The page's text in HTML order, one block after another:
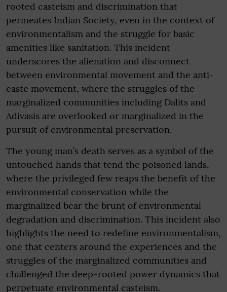
rooted casteism and discrimination that
permeates Indian Society, even in the context of
environmentalism and the struggle for basic
amenities like sanitation. This incident
underscores the alienation and disconnect
between environmental movement and the anti-
caste movement, where the struggles of the
marginalized communities including Dalits and
Adivasis are overlooked or marginalized in the
pursuit of environmental preservation.
The young man’s death serves as a symbol of the
untouched hands that tend the poisoned lands,
where the privileged few reaps the benefit of the
environmental conservation while the
marginalized bear the brunt of environmental
degradation and discrimination. This incident also
highlights the need to redefine environmentalism,
one that centers around the experiences and the
struggles of the marginalized communities and
challenged the deep-rooted power dynamics that
perpetuate environmental casteism.